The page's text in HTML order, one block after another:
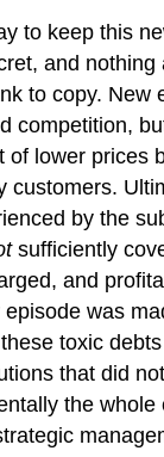
to keep this
and nothing
to copy. New
competition,
of lower prices
customers.
by the
sufficiently
and
was
toxic
that did
the whole